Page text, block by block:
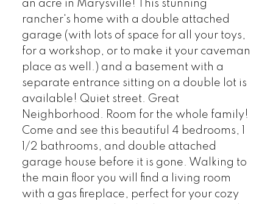
an acre in Marysville! This stunning
rancher's home with a double attached
garage (with lots of space for all your toys,
for a workshop, or to make it your caveman
place as well.) and a basement with a
separate entrance sitting on a double lot is
available! Quiet street. Great
Neighborhood. Room for the whole family!
Come and see this beautiful 4 bedrooms, 1
1/2 bathrooms, and double attached
garage house before it is gone. Walking to
the main floor you will find a living room
with a gas fireplace, perfect for your cozy